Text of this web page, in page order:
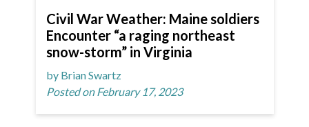
Civil War Weather: Maine soldiers
Encounter “a raging northeast
snow-storm” in Virginia
by Brian Swartz
Posted on February 17, 2023